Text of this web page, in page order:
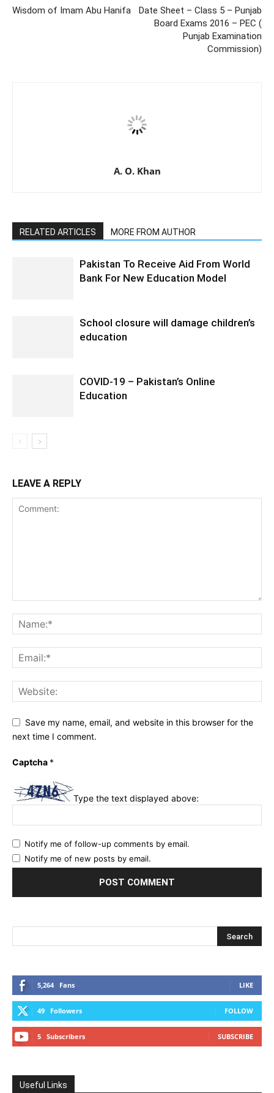
Wisdom of Imam Abu Hanifa
Date Sheet – Class 5 – Punjab
Board Exams 2016 – PEC (
Punjab Examination
Commission)
A. O. Khan
RELATED ARTICLES MORE FROM AUTHOR
Pakistan To Receive Aid From World
Bank For New Education Model
School closure will damage children’s
education
COVID-19 – Pakistan’s Online
Education
LEAVE A REPLY
Save my name, email, and website in this browser for the
next time I comment.
Captcha *
Type the text displayed above:
Notify me of follow-up comments by email.
Notify me of new posts by email.
5,264 Fans LIKE
49 Followers FOLLOW
5 Subscribers SUBSCRIBE
Useful Links